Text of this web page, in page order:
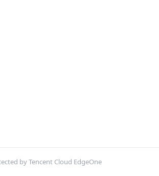
by Tencent Cloud EdgeOne